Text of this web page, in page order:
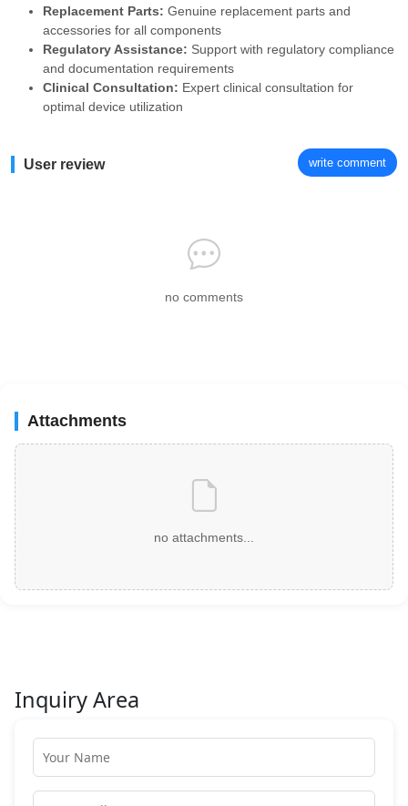
Replacement Parts: Genuine replacement parts and
accessories for all components
Regulatory Assistance: Support with regulatory compliance
and documentation requirements
Clinical Consultation: Expert clinical consultation for
optimal device utilization
User review write comment
no comments
Attachments
no attachments...
Inquiry Area